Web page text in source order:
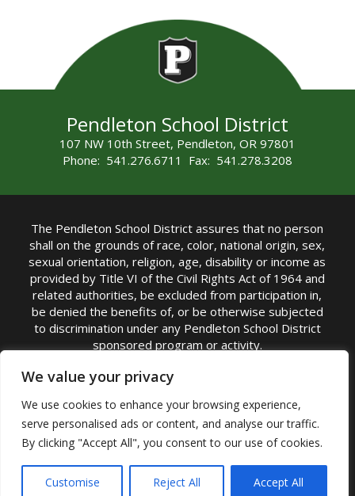
We value your privacy
We use cookies to enhance your browsing experience,
serve personalised ads or content, and analyse our traffic.
By clicking "Accept All", you consent to our use of cookies.
Customise Reject All Accept All
Pendleton School District
107 NW 10th Street, Pendleton, OR 97801
Phone: 541.276.6711 Fax: 541.278.3208
The Pendleton School District assures that no person
shall on the grounds of race, color, national origin, sex,
sexual orientation, religion, age, disability or income as
provided by Title VI of the Civil Rights Act of 1964 and
related authorities, be excluded from participation in,
be denied the benefits of, or be otherwise subjected
to discrimination under any Pendleton School District
sponsored program or activity.
TITLE IX COORDINATOR: Michelle Jensen, PhD
Superintendent | Phone: (541) 276-6711 |
Email:Michelle Jensen
Accessibility Statement|Nondiscrimination Policy
|USDA Nondiscrimination Statement|Public
Complaint Procedure|Safe Oregon
© Pendleton School District 16R. All Rights Reserved